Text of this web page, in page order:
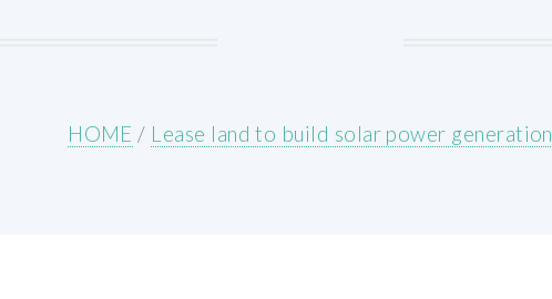
HOME / Lease land to build solar power generation